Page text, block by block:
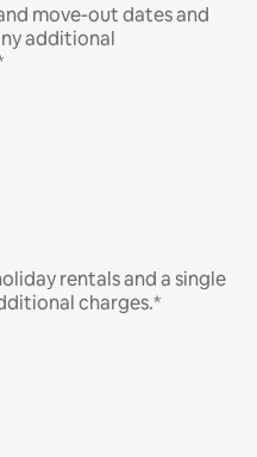
move-out dates and
additional
rentals and a single
charges.*